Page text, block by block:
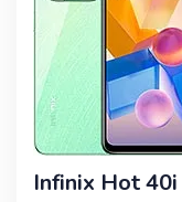
Infinix Hot 40i